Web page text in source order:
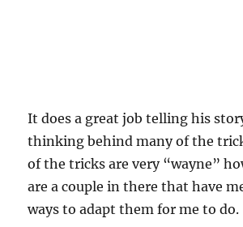
It does a great job telling his
thinking behind many of the
of the tricks are very “wayne”
are a couple in there that have
ways to adapt them for me to do.